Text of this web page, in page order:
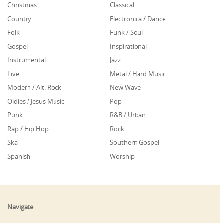
Christmas
Classical
Country
Electronica / Dance
Folk
Funk / Soul
Gospel
Inspirational
Instrumental
Jazz
Live
Metal / Hard Music
Modern / Alt. Rock
New Wave
Oldies / Jesus Music
Pop
Punk
R&B / Urban
Rap / Hip Hop
Rock
Ska
Southern Gospel
Spanish
Worship
Navigate